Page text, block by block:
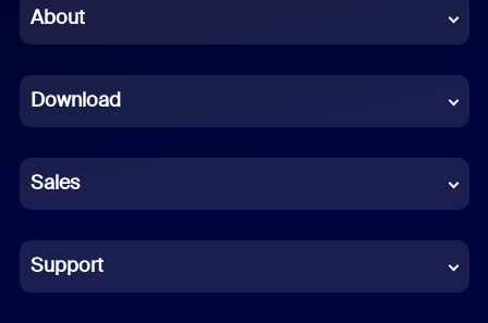
Chinese (Simplified)
French
German
Indonesian
Italian
About
Download
Sales
Support